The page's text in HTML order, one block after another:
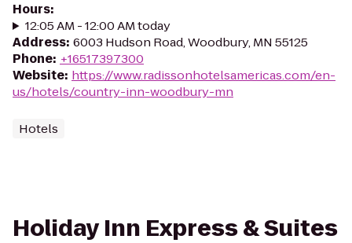
Hours:
12:05 AM - 12:00 AM today
Address: 6003 Hudson Road, Woodbury, MN 55125
Phone: +16517397300
Website: https://www.radissonhotelsamericas.com/en-
us/hotels/country-inn-woodbury-mn
Hotels
Holiday Inn Express & Suites